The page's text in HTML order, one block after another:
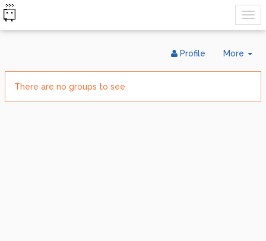
More
Profile
There are no groups to see